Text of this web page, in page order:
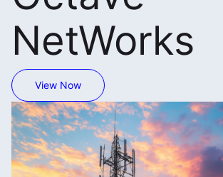
NetWorks
View Now